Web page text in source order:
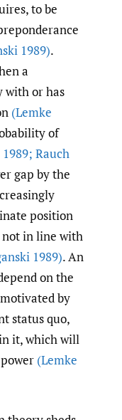
to be
1989).
a
with or has
(Lemke
of
Rauch
gap by the
position
not in line with
1989). An
on the
by
status quo,
it, which will
(Lemke